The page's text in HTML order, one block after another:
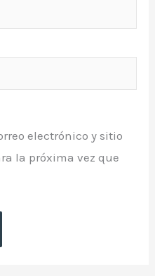
electrónico y sitio
la próxima vez que